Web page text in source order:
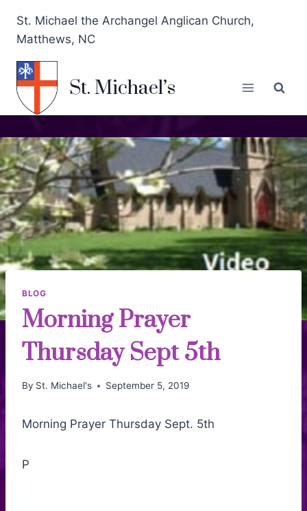
St. Michael the Archangel Anglican Church,
Matthews, NC
St. Michael’s
BLOG
Morning Prayer
Thursday Sept 5th
By St. Michael's September 5, 2019
Morning Prayer Thursday Sept. 5th
P